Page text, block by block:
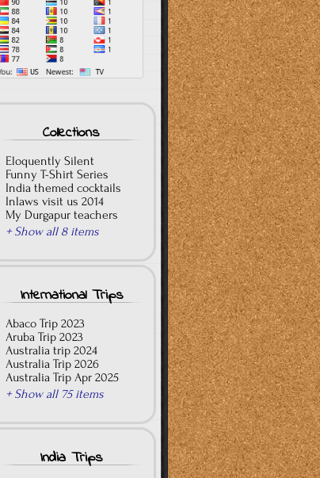
Collections
Eloquently Silent
Funny T-Shirt Series
India themed cocktails
Inlaws visit us 2014
My Durgapur teachers
+ Show all 8 items
International Trips
Abaco Trip 2023
Aruba Trip 2023
Australia trip 2024
Australia Trip 2026
Australia Trip Apr 2025
+ Show all 75 items
India Trips